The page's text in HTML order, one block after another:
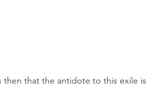
then that the antidote to this exile is